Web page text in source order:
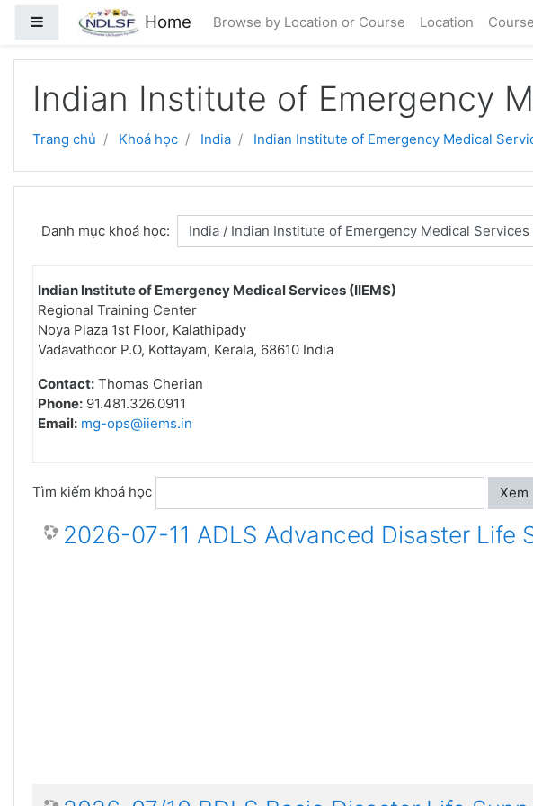
Chuyển tới nội dung chính
Bảng điều khiển cạnh
Home Browse by Location or Course Location
Indian Institute of Emergency
Trang chủ Khoá học India Indian Institute of Emergency Medical
Danh mục khoá học:
Indian Institute of Emergency Medical Services (IIEMS)
Regional Training Center
Noya Plaza 1st Floor, Kalathipady
Vadavathoor P.O, Kottayam, Kerala, 68610 India
Contact: Thomas Cherian
Phone: 91.481.326.0911
Email: mg-ops@iiems.in
Tìm kiếm khoá học Xem
2026-07-11 ADLS Advanced Disaster Life